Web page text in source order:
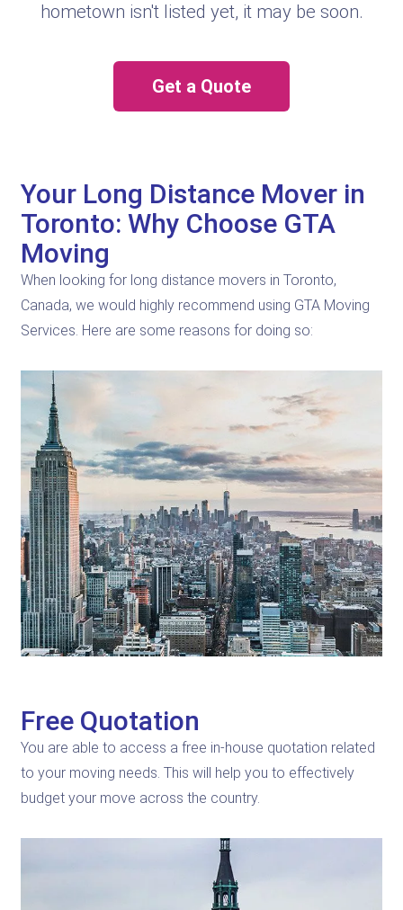
hometown isn't listed yet, it may be soon.
Get a Quote
Your Long Distance Mover in
Toronto: Why Choose GTA
Moving
When looking for long distance movers in Toronto,
Canada, we would highly recommend using GTA Moving
Services. Here are some reasons for doing so:
Free Quotation
You are able to access a free in-house quotation related
to your moving needs. This will help you to effectively
budget your move across the country.